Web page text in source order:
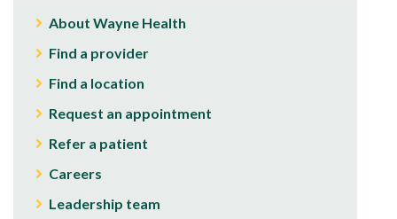
About Wayne Health
Find a provider
Find a location
Request an appointment
Refer a patient
Careers
Leadership team